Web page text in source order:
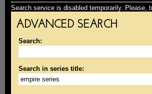
Search service is disabled temporarily. Please,
ADVANCED SEARCH
Search:
Search in series title: